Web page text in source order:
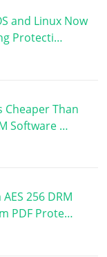
and Linux Now
Protecti…
Cheaper Than
Software …
256 DRM
PDF Prote…